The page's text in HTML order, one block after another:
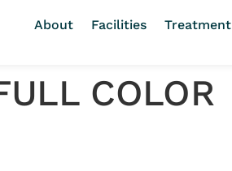
About Facilities Treatment
COLOR